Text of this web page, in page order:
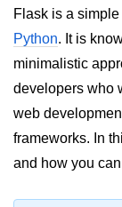
Environment Setup
Significance of
Learning
How to use Python
Scraping and Data
Python
Flask is a
Python. It is
minimalistic
developers who
web
frameworks. In
and how you